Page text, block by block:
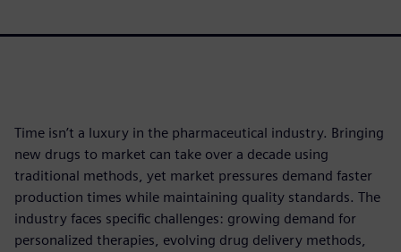
Time isn’t a luxury in the pharmaceutical industry. Bringing
new drugs to market can take over a decade using
traditional methods, yet market pressures demand faster
production times while maintaining quality standards. The
industry faces specific challenges: growing demand for
personalized therapies, evolving drug delivery methods,